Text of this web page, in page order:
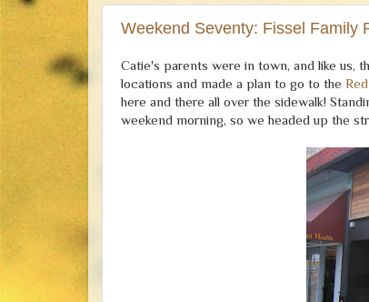
Weekend Seventy: Fissel Family
Catie's parents were in town, and like us,
locations and made a plan to go to the
here and there all over the sidewalk!
weekend morning, so we headed up the